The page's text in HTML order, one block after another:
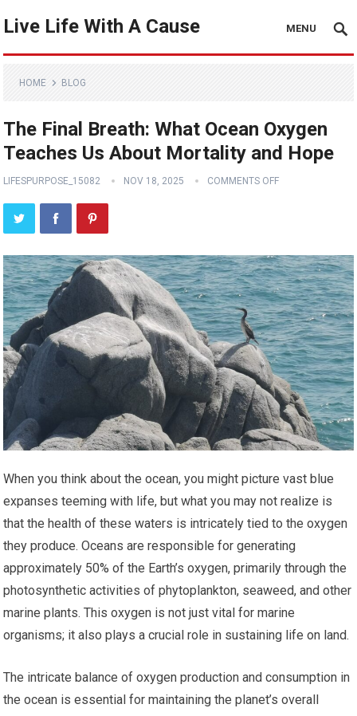
Live Life With A Cause MENU
HOME BLOG
The Final Breath: What Ocean Oxygen
Teaches Us About Mortality and Hope
LIFESPURPOSE_15082 NOV 18, 2025 COMMENTS OFF
When you think about the ocean, you might picture vast blue
expanses teeming with life, but what you may not realize is
that the health of these waters is intricately tied to the oxygen
they produce. Oceans are responsible for generating
approximately 50% of the Earth’s oxygen, primarily through the
photosynthetic activities of phytoplankton, seaweed, and other
marine plants. This oxygen is not just vital for marine
organisms; it also plays a crucial role in sustaining life on land.
The intricate balance of oxygen production and consumption in
the ocean is essential for maintaining the planet’s overall